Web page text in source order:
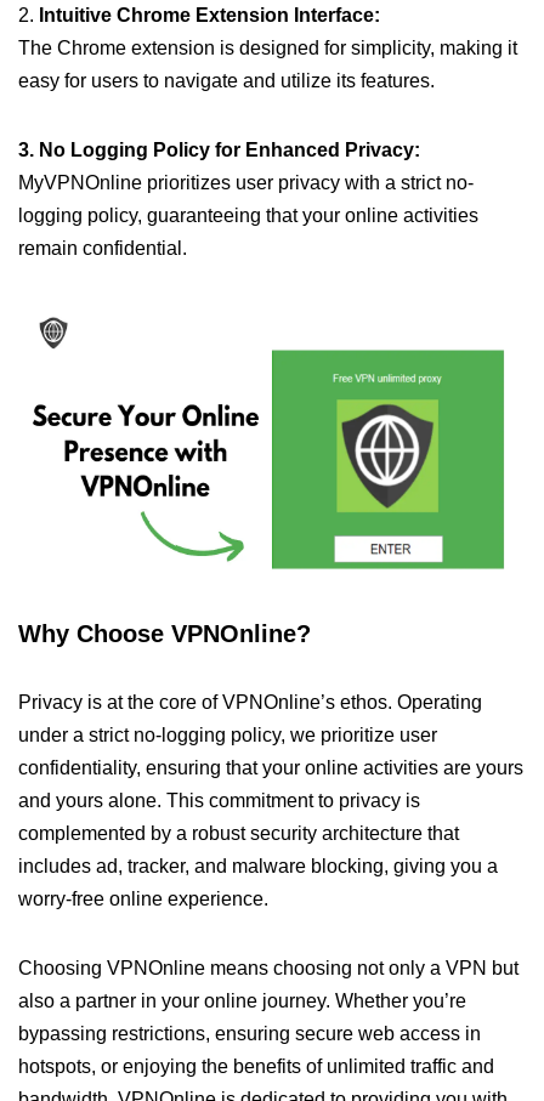
2. Intuitive Chrome Extension Interface:
The Chrome extension is designed for simplicity, making it
easy for users to navigate and utilize its features.
3. No Logging Policy for Enhanced Privacy:
MyVPNOnline prioritizes user privacy with a strict no-
logging policy, guaranteeing that your online activities
remain confidential.
Why Choose VPNOnline?
Privacy is at the core of VPNOnline’s ethos. Operating
under a strict no-logging policy, we prioritize user
confidentiality, ensuring that your online activities are yours
and yours alone. This commitment to privacy is
complemented by a robust security architecture that
includes ad, tracker, and malware blocking, giving you a
worry-free online experience.
Choosing VPNOnline means choosing not only a VPN but
also a partner in your online journey. Whether you’re
bypassing restrictions, ensuring secure web access in
hotspots, or enjoying the benefits of unlimited traffic and